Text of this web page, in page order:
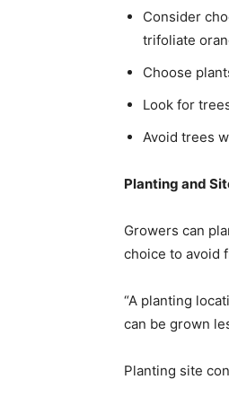
Consider
trifoliate
Choose
Look for
Avoid trees
Planting and
Growers can
choice to avoid
“A planting
can be grown
Planting site